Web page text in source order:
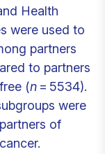
Health
were used to
partners
to partners
(n = 5534).
were
of